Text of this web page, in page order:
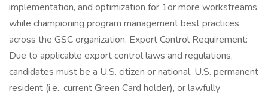
implementation, and optimization for 1or more workstreams,
while championing program management best practices
across the GSC organization. Export Control Requirement:
Due to applicable export control laws and regulations,
candidates must be a U.S. citizen or national, U.S. permanent
resident (i.e., current Green Card holder), or lawfully